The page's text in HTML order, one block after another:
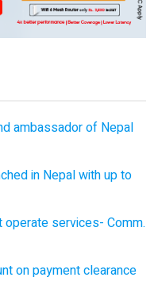
ambassador of Nepal
in Nepal with up to
operate services- Comm.
on payment clearance